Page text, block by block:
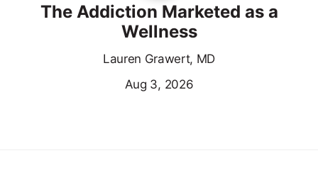
The Addiction Marketed as a
Wellness
Lauren Grawert, MD
Aug 3, 2026